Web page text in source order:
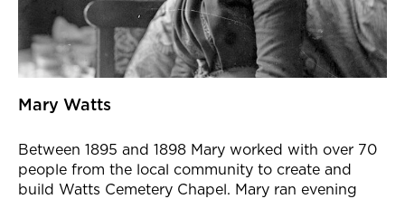
Mary Watts
Between 1895 and 1898 Mary worked with over 70
people from the local community to create and
build Watts Cemetery Chapel. Mary ran evening